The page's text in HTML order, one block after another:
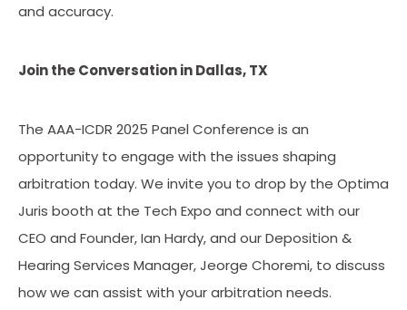
and accuracy.
Join the Conversation in Dallas, TX
The AAA-ICDR 2025 Panel Conference is an
opportunity to engage with the issues shaping
arbitration today. We invite you to drop by the Optima
Juris booth at the Tech Expo and connect with our
CEO and Founder, Ian Hardy, and our Deposition &
Hearing Services Manager, Jeorge Choremi, to discuss
how we can assist with your arbitration needs.